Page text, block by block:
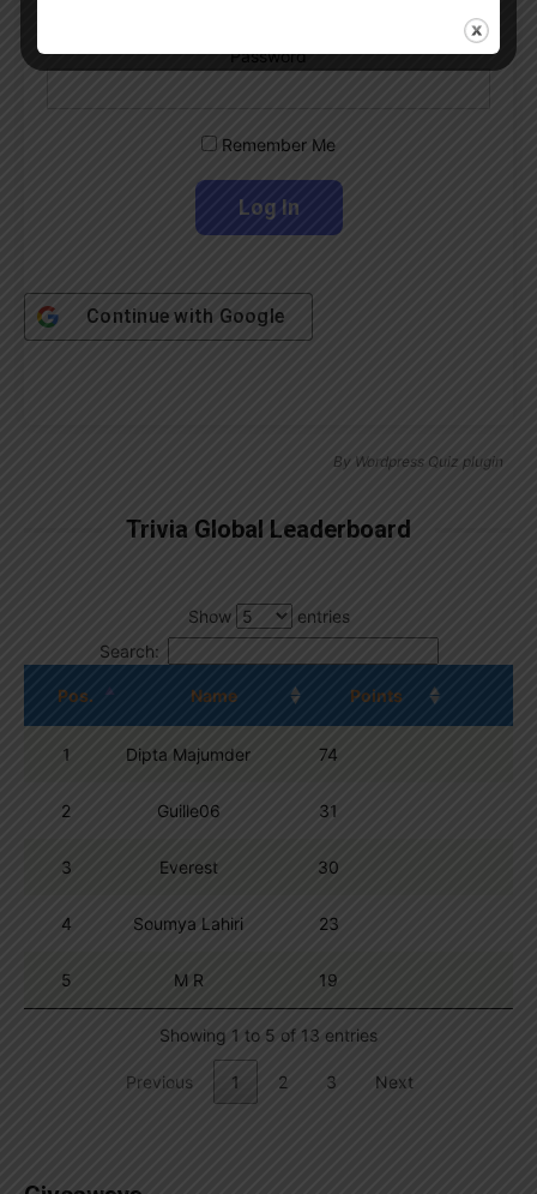
Password
Remember Me
Continue with Google
By Wordpress Quiz plugin
Trivia Global Leaderboard
Show
entries
Search:
Pos. Name Points
1 Dipta Majumder 74
2 Guille06 31
3 Everest 30
4 Soumya Lahiri 23
5 M R 19
Showing 1 to 5 of 13 entries
Previous 1 2 3 Next